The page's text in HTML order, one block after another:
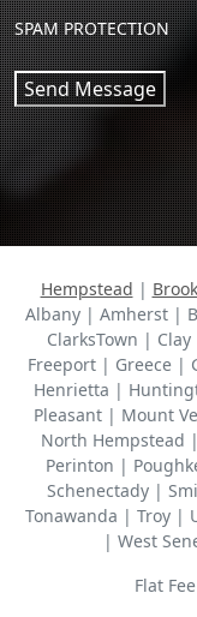
SPAM PROTECTION
Send Message
Hempstead |
Albany | Amherst |
ClarksTown |
Freeport | Greece |
Henrietta |
Pleasant | Mount
North Hempstead
Perinton |
Schenectady |
Tonawanda | Troy |
| West
Flat